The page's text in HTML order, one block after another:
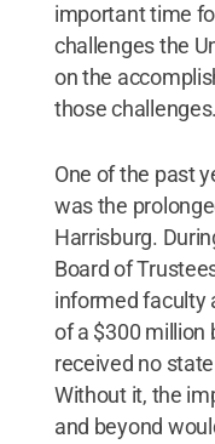
important time
challenges the
on the
those challenges.
One of the past
was the
Harrisburg.
Board of
informed faculty
of a $300 million
received no
Without it, the
and beyond